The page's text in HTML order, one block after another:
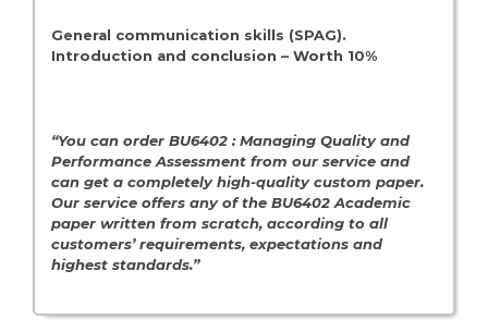
General communication skills (SPAG).
Introduction and conclusion – Worth 10%
“You can order BU6402 : Managing Quality and
Performance Assessment from our service and
can get a completely high-quality custom paper.
Our service offers any of the BU6402 Academic
paper written from scratch, according to all
customers’ requirements, expectations and
highest standards.”